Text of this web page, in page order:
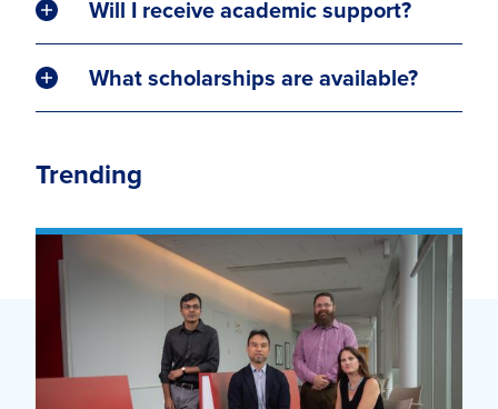
Will I receive academic support?
What scholarships are available?
Trending